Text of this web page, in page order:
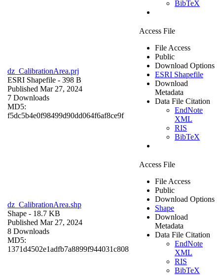
BibTeX
dz_CalibrationArea.prj
ESRI Shapefile - 398 B
Published Mar 27, 2024
7 Downloads
MD5:
f5dc5b4e0f98499d90dd064f6af8ce9f
Access File
File Access
Public
Download Options
ESRI Shapefile
Download
Metadata
Data File Citation
EndNote
XML
RIS
BibTeX
dz_CalibrationArea.shp
Shape - 18.7 KB
Published Mar 27, 2024
8 Downloads
MD5:
1371d4502e1adfb7a8899f944031c808
Access File
File Access
Public
Download Options
Shape
Download
Metadata
Data File Citation
EndNote
XML
RIS
BibTeX